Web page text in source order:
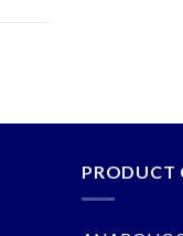
PRODUCT